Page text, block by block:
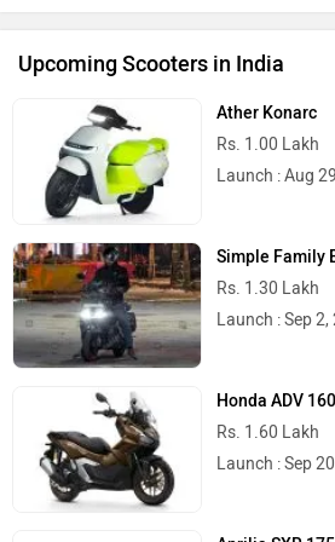
Upcoming Scooters in India
Ather Konarc
Rs. 1.00 Lakh
Launch : Aug
Simple Family
Rs. 1.30 Lakh
Launch : Sep
Honda ADV 160
Rs. 1.60 Lakh
Launch : Sep